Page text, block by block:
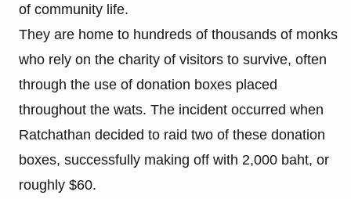
of community life.
They are home to hundreds of thousands of monks
who rely on the charity of visitors to survive, often
through the use of donation boxes placed
throughout the wats. The incident occurred when
Ratchathan decided to raid two of these donation
boxes, successfully making off with 2,000 baht, or
roughly $60.